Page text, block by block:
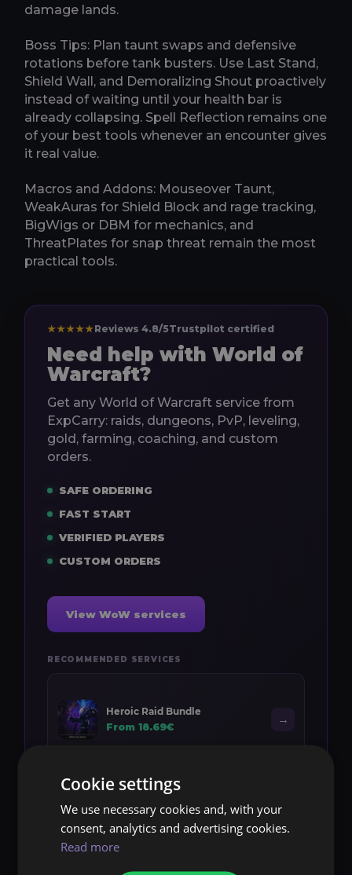
damage lands.
Boss Tips: Plan taunt swaps and defensive
rotations before tank busters. Use Last Stand,
Shield Wall, and Demoralizing Shout proactively
instead of waiting until your health bar is
already collapsing. Spell Reflection remains one
of your best tools whenever an encounter gives
it real value.
Macros and Addons: Mouseover Taunt,
WeakAuras for Shield Block and rage tracking,
BigWigs or DBM for mechanics, and
ThreatPlates for snap threat remain the most
practical tools.
★★★★★Reviews 4.8/5Trustpilot certified
Need help with World of
Warcraft?
Get any World of Warcraft service from
ExpCarry: raids, dungeons, PvP, leveling,
gold, farming, coaching, and custom
orders.
SAFE ORDERING
FAST START
VERIFIED PLAYERS
CUSTOM ORDERS
View WoW services
RECOMMENDED SERVICES
Heroic Raid Bundle
From 18.69€
→
Midnight Leveling
From 10.20€
Cookie settings
We use necessary cookies and, with your
consent, analytics and advertising cookies.
Read more